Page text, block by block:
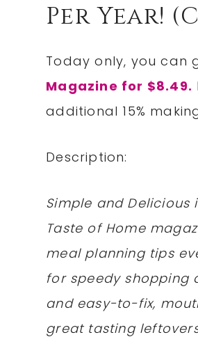
Per Year!
Today only, you can
Magazine for $8.49.
additional 15%
Description:
Simple and
Taste of Home
meal planning tips
for speedy shopping
and easy-to-fix,
great tasting